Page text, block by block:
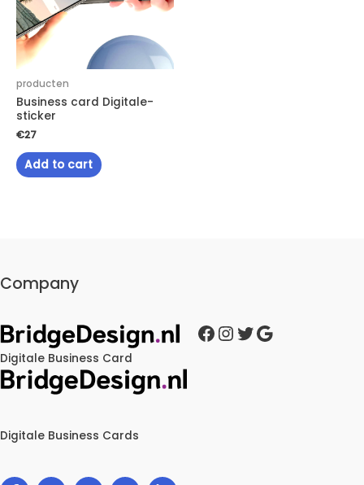
producten
Business card Digitale-
sticker
€27
Add to cart
Company
Digitale Business Card
Facebook
Instagram
Twitter
Google
Digitale Business Cards